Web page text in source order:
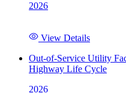
2026
View Details
Out-of-Service Utility
Highway Life Cycle
2026